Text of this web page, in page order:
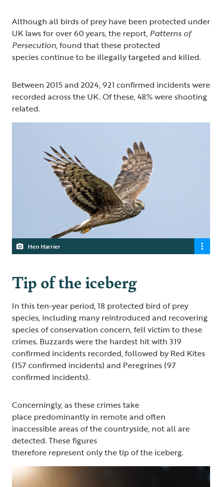
Although all birds of prey have been protected under
UK laws for over 60 years, the report, Patterns of
Persecution, found that these protected
species continue to be illegally targeted and killed.
Between 2015 and 2024, 921 confirmed incidents were
recorded across the UK. Of these, 48% were shooting
related.
Hen Harrier
Tip of the iceberg
In this ten-year period, 18 protected bird of prey
species, including many reintroduced and recovering
species of conservation concern, fell victim to these
crimes. Buzzards were the hardest hit with 319
confirmed incidents recorded, followed by Red Kites
(157 confirmed incidents) and Peregrines (97
confirmed incidents).
Concerningly, as these crimes take
place predominantly in remote and often
inaccessible areas of the countryside, not all are
detected. These figures
therefore represent only the tip of the iceberg.